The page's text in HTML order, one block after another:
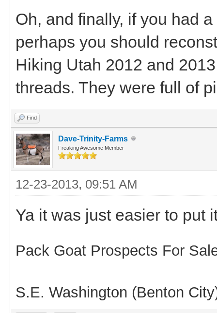
Oh, and finally, if you had
perhaps you should
Hiking Utah 2012 and
threads. They were full of
Find
Dave-Trinity-Farms
Freaking Awesome Member
12-23-2013, 09:51 AM
Ya it was just easier to put
Pack Goat Prospects For
S.E. Washington (Benton